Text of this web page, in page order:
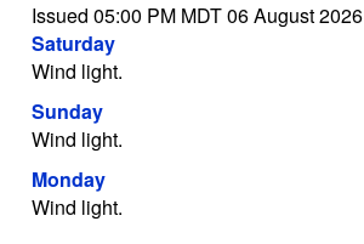
Issued 05:00 PM MDT 06 August 2026
Saturday
Wind light.
Sunday
Wind light.
Monday
Wind light.